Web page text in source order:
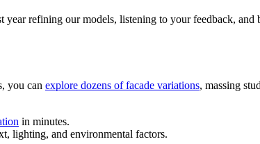
year refining our models, listening to your feedback,
you can explore dozens of facade variations, massing
in minutes.
lighting, and environmental factors.